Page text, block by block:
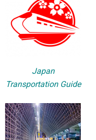
Japan
Transportation Guide